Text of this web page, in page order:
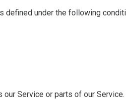
under the following
our Service or parts of our Service.